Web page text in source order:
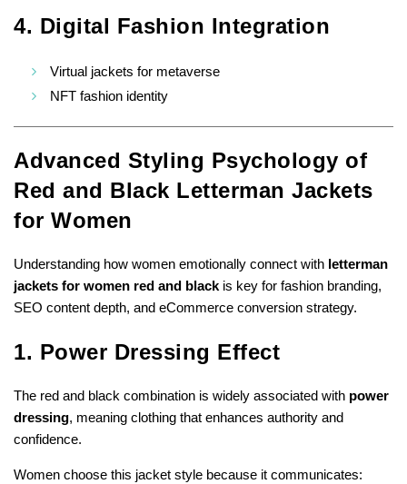
4. Digital Fashion Integration
Virtual jackets for metaverse
NFT fashion identity
Advanced Styling Psychology of
Red and Black Letterman Jackets
for Women
Understanding how women emotionally connect with letterman
jackets for women red and black is key for fashion branding,
SEO content depth, and eCommerce conversion strategy.
1. Power Dressing Effect
The red and black combination is widely associated with power
dressing, meaning clothing that enhances authority and
confidence.
Women choose this jacket style because it communicates: